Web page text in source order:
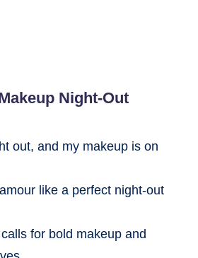
Night-Out
out, and my makeup is on
like a perfect night-out
for bold makeup and